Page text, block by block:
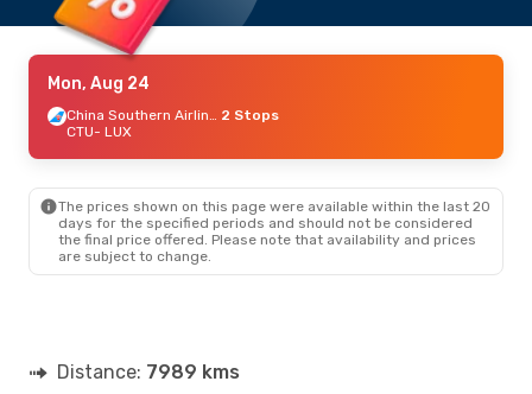
Mon, Aug 24
China Southern Airlines 2 Stops
CTU- LUX
The prices shown on this page were available within the last 20
days for the specified periods and should not be considered
the final price offered. Please note that availability and prices
are subject to change.
Distance: 7989 kms